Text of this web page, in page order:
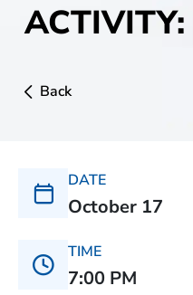
Back
DATE
October 17
TIME
7:00 PM